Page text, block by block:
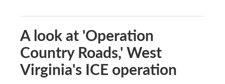
A look at 'Operation
Country Roads,' West
Virginia's ICE operation